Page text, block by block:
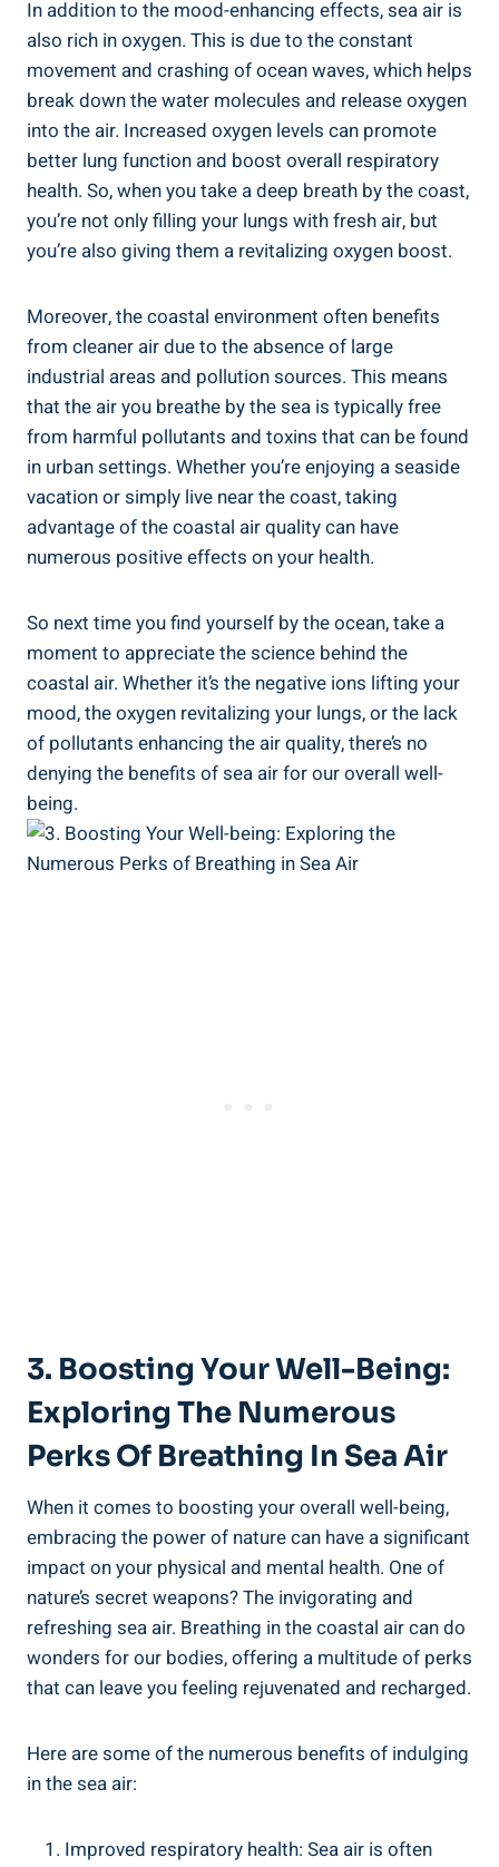
In addition to the mood-enhancing effects, sea air is
also rich in oxygen. This is due to the constant
movement and crashing of ocean waves, which helps
break down the water molecules and release oxygen
into the air. Increased oxygen levels can promote
better lung function and boost overall respiratory
health. So, when you take a deep breath by the coast,
you’re not only filling your lungs with fresh air, but
you’re also giving them a revitalizing oxygen boost.
Moreover, the coastal environment often benefits
from cleaner air due to the absence of large
industrial areas and pollution sources. This means
that the air you breathe by the sea is typically free
from harmful pollutants and toxins that can be found
in urban settings. Whether you’re enjoying a seaside
vacation or simply live near the coast, taking
advantage of the coastal air quality can have
numerous positive effects on your health.
So next time you find yourself by the ocean, take a
moment to appreciate the science behind the
coastal air. Whether it’s the negative ions lifting your
mood, the oxygen revitalizing your lungs, or the lack
of pollutants enhancing the air quality, there’s no
denying the benefits of sea air for our overall well-
being.
3. Boosting Your Well-Being:
Exploring The Numerous
Perks Of Breathing In Sea Air
When it comes to boosting your overall well-being,
embracing the power of nature can have a significant
impact on your physical and mental health. One of
nature’s secret weapons? The invigorating and
refreshing sea air. Breathing in the coastal air can do
wonders for our bodies, offering a multitude of perks
that can leave you feeling rejuvenated and recharged.
Here are some of the numerous benefits of indulging
in the sea air:
Improved respiratory health: Sea air is often